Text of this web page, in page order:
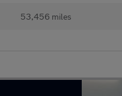
53,456 miles